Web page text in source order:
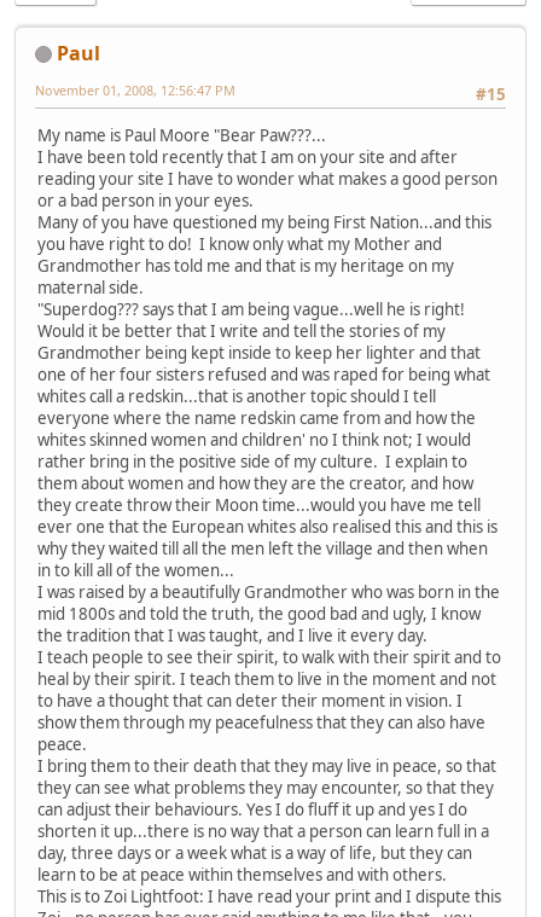
Paul
#15
November 01, 2008, 12:56:47 PM
My name is Paul Moore "Bear Paw???...
I have been told recently that I am on your site and after
reading your site I have to wonder what makes a good person
or a bad person in your eyes.
Many of you have questioned my being First Nation...and this
you have right to do! I know only what my Mother and
Grandmother has told me and that is my heritage on my
maternal side.
"Superdog??? says that I am being vague...well he is right!
Would it be better that I write and tell the stories of my
Grandmother being kept inside to keep her lighter and that
one of her four sisters refused and was raped for being what
whites call a redskin...that is another topic should I tell
everyone where the name redskin came from and how the
whites skinned women and children' no I think not; I would
rather bring in the positive side of my culture. I explain to
them about women and how they are the creator, and how
they create throw their Moon time...would you have me tell
ever one that the European whites also realised this and this is
why they waited till all the men left the village and then when
in to kill all of the women...
I was raised by a beautifully Grandmother who was born in the
mid 1800s and told the truth, the good bad and ugly, I know
the tradition that I was taught, and I live it every day.
I teach people to see their spirit, to walk with their spirit and to
heal by their spirit. I teach them to live in the moment and not
to have a thought that can deter their moment in vision. I
show them through my peacefulness that they can also have
peace.
I bring them to their death that they may live in peace, so that
they can see what problems they may encounter, so that they
can adjust their behaviours. Yes I do fluff it up and yes I do
shorten it up...there is no way that a person can learn full in a
day, three days or a week what is a way of life, but they can
learn to be at peace within themselves and with others.
This is to Zoi Lightfoot: I have read your print and I dispute this